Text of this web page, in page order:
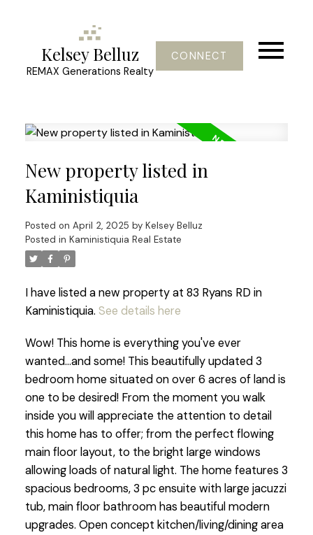
Kelsey Belluz
REMAX Generations Realty
CONNECT
New property listed in
Kaministiquia
Posted on April 2, 2025 by Kelsey Belluz
Posted in Kaministiquia Real Estate
I have listed a new property at 83 Ryans RD in
Kaministiquia. See details here
Wow! This home is everything you've ever
wanted...and some! This beautifully updated 3
bedroom home situated on over 6 acres of land is
one to be desired! From the moment you walk
inside you will appreciate the attention to detail
this home has to offer; from the perfect flowing
main floor layout, to the bright large windows
allowing loads of natural light. The home features 3
spacious bedrooms, 3 pc ensuite with large jacuzzi
tub, main floor bathroom has beautiful modern
upgrades. Open concept kitchen/living/dining area